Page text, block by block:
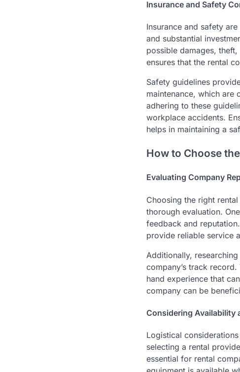
Insurance and Safety
Insurance and safety
and substantial
possible damages,
ensures that the rental
Safety guidelines
maintenance, which are
adhering to these
workplace accidents.
helps in maintaining a
How to Choose
Evaluating Company
Choosing the right
thorough evaluation.
feedback and
provide reliable service
Additionally,
company’s track
hand experience that
company can be
Considering Availability
Logistical
selecting a rental
essential for rental